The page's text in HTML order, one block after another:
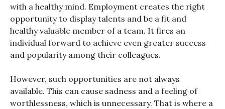
with a healthy mind. Employment creates the right
opportunity to display talents and be a fit and
healthy valuable member of a team. It fires an
individual forward to achieve even greater success
and popularity among their colleagues.
However, such opportunities are not always
available. This can cause sadness and a feeling of
worthlessness, which is unnecessary. That is where a